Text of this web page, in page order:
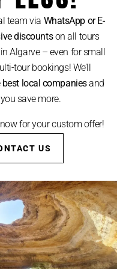
team via WhatsApp or E-
discountson all tours
Algarve – even for small
tour bookings! We’ll
best local companiesand
save more.
for your custom offer!
US